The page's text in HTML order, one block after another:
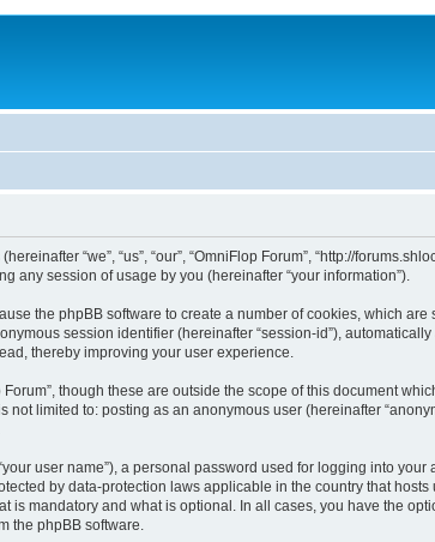
“we”, “us”, “our”, “OmniFlop Forum”, “http://
any session of usage by you (hereinafter “your information”).
the phpBB software to create a number of cookies, which
session identifier (hereinafter “session-id”),
thereby improving your user experience.
though these are outside the scope of this document
limited to: posting as an anonymous user (hereinafter
user name”), a personal password used for logging into
by data-protection laws applicable in the country that
is mandatory and what is optional. In all cases, you have the
the phpBB software.